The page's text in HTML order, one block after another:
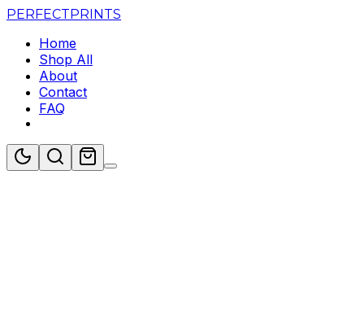
PERFECTPRINTS
Home
Shop All
About
Contact
FAQ